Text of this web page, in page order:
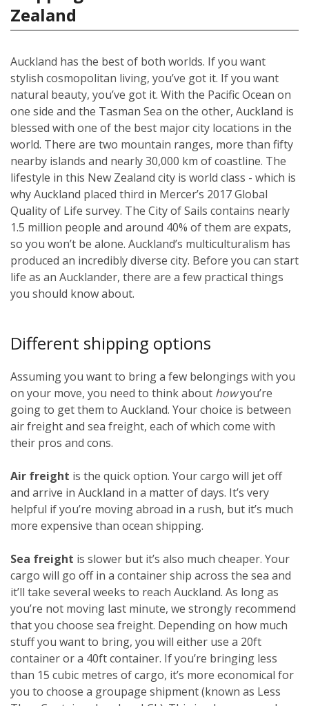
Zealand
Auckland has the best of both worlds. If you want
stylish cosmopolitan living, you’ve got it. If you want
natural beauty, you’ve got it. With the Pacific Ocean on
one side and the Tasman Sea on the other, Auckland is
blessed with one of the best major city locations in the
world. There are two mountain ranges, more than fifty
nearby islands and nearly 30,000 km of coastline. The
lifestyle in this New Zealand city is world class - which is
why Auckland placed third in Mercer’s 2017 Global
Quality of Life survey. The City of Sails contains nearly
1.5 million people and around 40% of them are expats,
so you won’t be alone. Auckland’s multiculturalism has
produced an incredibly diverse city. Before you can start
life as an Aucklander, there are a few practical things
you should know about.
Different shipping options
Assuming you want to bring a few belongings with you
on your move, you need to think about howyou’re
going to get them to Auckland. Your choice is between
air freight and sea freight, each of which come with
their pros and cons.
Air freight is the quick option. Your cargo will jet off
and arrive in Auckland in a matter of days. It’s very
helpful if you’re moving abroad in a rush, but it’s much
more expensive than ocean shipping.
Sea freight is slower but it’s also much cheaper. Your
cargo will go off in a container ship across the sea and
it’ll take several weeks to reach Auckland. As long as
you’re not moving last minute, we strongly recommend
that you choose sea freight. Depending on how much
stuff you want to bring, you will either use a 20ft
container or a 40ft container. If you’re bringing less
than 15 cubic metres of cargo, it’s more economical for
you to choose a groupage shipment (known as Less